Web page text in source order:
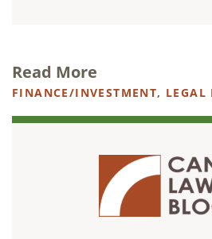
Read More
FINANCE/INVESTMENT, LEGAL